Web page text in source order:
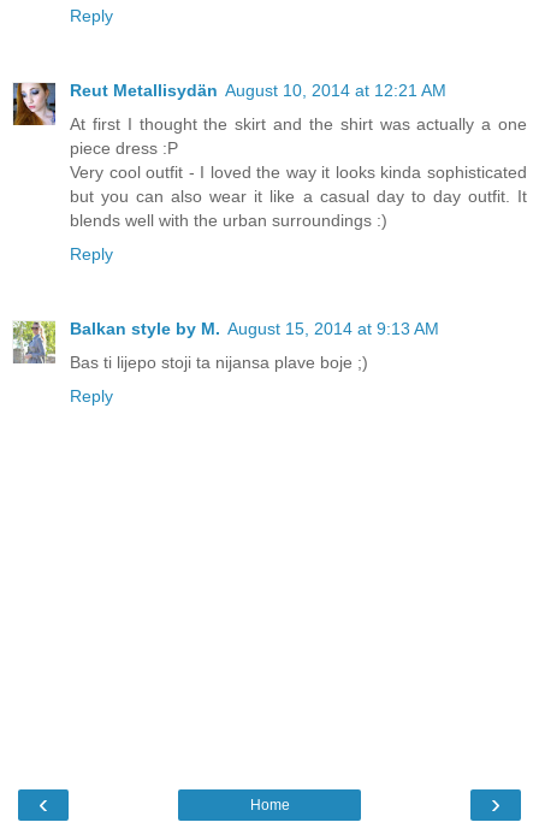
Reply
Reut Metallisydän August 10, 2014 at 12:21 AM
At first I thought the skirt and the shirt was actually a one
piece dress :P
Very cool outfit - I loved the way it looks kinda sophisticated
but you can also wear it like a casual day to day outfit. It
blends well with the urban surroundings :)
Reply
Balkan style by M. August 15, 2014 at 9:13 AM
Bas ti lijepo stoji ta nijansa plave boje ;)
Reply
‹ ›
Home